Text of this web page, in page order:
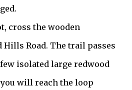
cross the wooden
Hills Road. The trail passes
isolated large redwood
will reach the loop